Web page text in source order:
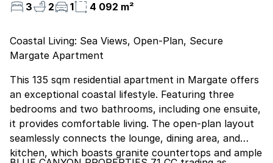
3
2 1 4 092 m²
Coastal Living: Sea Views, Open-Plan, Secure
Margate Apartment
This 135 sqm residential apartment in Margate offers
an exceptional coastal lifestyle. Featuring three
bedrooms and two bathrooms, including one ensuite,
it provides comfortable living. The open-plan layout
seamlessly connects the lounge, dining area, and
kitchen, which boasts granite countertops and ample